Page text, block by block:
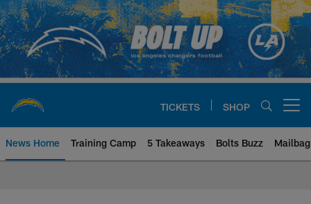
Skip
to
main
content
TICKETS SHOP
News Home Training Camp 5 Takeaways Bolts Buzz Mailbag